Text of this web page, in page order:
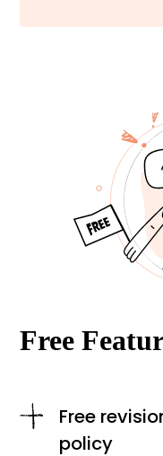
Free
Free
policy